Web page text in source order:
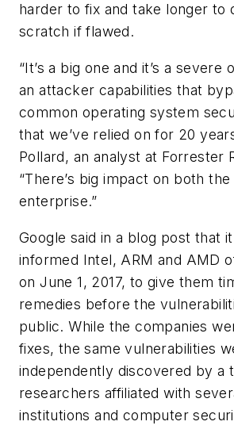
harder to fix and take longer to
scratch if flawed.
“It’s a big one and it’s a severe
an attacker capabilities that
common operating system
that we’ve relied on for 20
Pollard, an analyst at Forrester
“There’s big impact on both
enterprise.”
Google said in a blog post that
informed Intel, ARM and AMD
on June 1, 2017, to give them
remedies before the
public. While the companies
fixes, the same vulnerabilities
independently discovered by a
researchers affiliated with
institutions and computer